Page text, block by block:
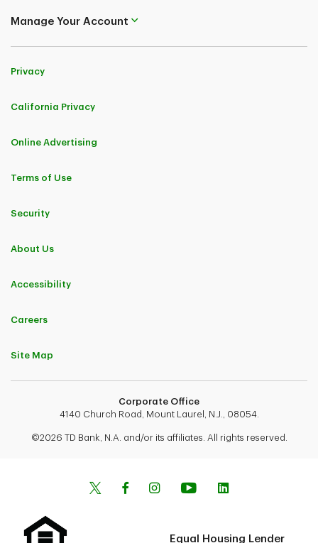
Manage Your Account
Privacy
California Privacy
Online Advertising
Terms of Use
Security
About Us
Accessibility
Careers
Site Map
Corporate Office
4140 Church Road, Mount Laurel, N.J., 08054.
©2026 TD Bank, N.A. and/or its affiliates. All rights reserved.
Equal Housing Lender